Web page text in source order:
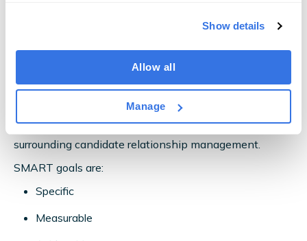
Show details
Allow all
Manage
How to Use OneUp for Candidate
Relationship Management
OneUp boosts candidate relationship management
with its cutting-edge reporting and analytics features.
Start by setting SMART goals for your recruiters
surrounding candidate relationship management.
SMART goals are:
Specific
Measurable